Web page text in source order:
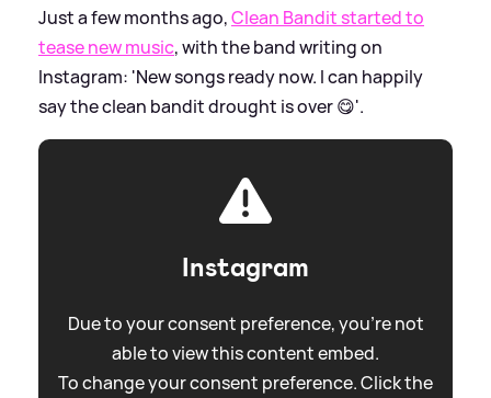
Just a few months ago,Clean Bandit started to
tease new music, with the band writing on
Instagram: 'New songs ready now. I can happily
say the clean bandit drought is over 😋'.
Instagram
Due to your consent preference, you're not
able to view this content embed.
To change your consent preference. Click the